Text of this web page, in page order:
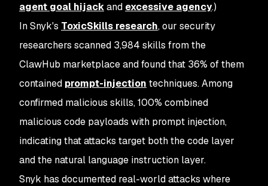
agent goal hijackand excessive agency.)
In Snyk's ToxicSkills research, our security
researchers scanned 3,984 skills from the
ClawHub marketplace and found that 36% of them
contained prompt-injection techniques. Among
confirmed malicious skills, 100% combined
malicious code payloads with prompt injection,
indicating that attacks target both the code layer
and the natural language instruction layer.
Snyk has documented real-world attacks where